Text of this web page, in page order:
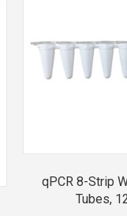
qPCR 8-Strip
Tubes,